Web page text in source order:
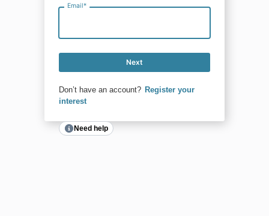
Email*
Next
Don’t have an account? Register your
interest
Need help